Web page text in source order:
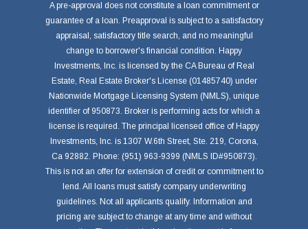
A pre-approval does not constitute a loan commitment or
guarantee of a loan. Preapproval is subject to a satisfactory
appraisal, satisfactory title search, and no meaningful
change to borrower's financial condition. Happy
Investments, Inc. is licensed by the CA Bureau of Real
Estate, Real Estate Broker's License (01485740) under
Nationwide Mortgage Licensing System (NMLS), unique
identifier of 950873. Broker is performing acts for which a
license is required. The principal licensed office of Happy
Investments, Inc. is 1307 W.6th Street, Ste. 219, Corona,
Ca 92882. Phone: (951) 963-9399 (NMLS ID#950873).
This is not an offer for extension of credit or commitment to
lend. All loans must satisfy company underwriting
guidelines. Not all applicants qualify. Information and
pricing are subject to change at any time and without